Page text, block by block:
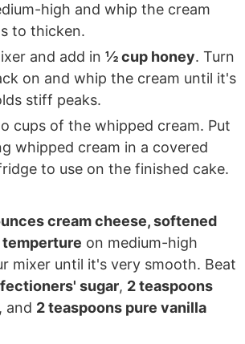
high and whip the cream
to thicken.
and add in½ cup honey. Turn
on and whip the cream until it's
stiff peaks.
cups of the whipped cream. Put
whipped cream in a covered
to use on the finished cake.
cream cheese, softened
temperture on medium-high
mixer until it's very smooth. Beat
sugar, 2 teaspoons
, and 2 teaspoons pure vanilla